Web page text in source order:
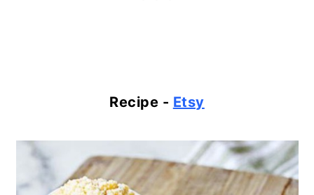
Recipe - Etsy